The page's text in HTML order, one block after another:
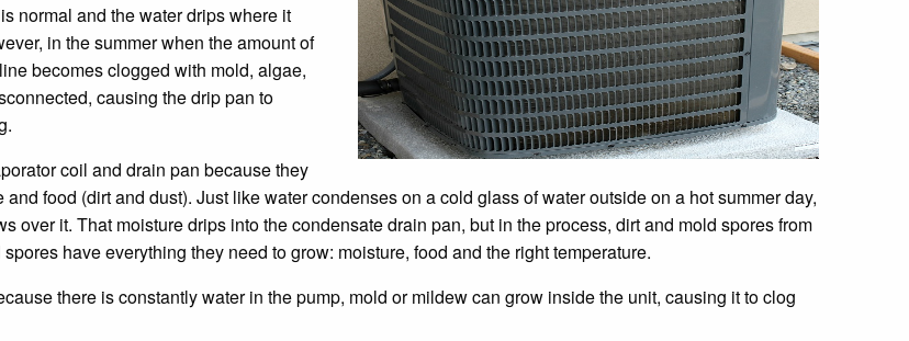
normal and the water drips where it
in the summer when the amount of
becomes clogged with mold, algae,
causing the drip pan to
coil and drain pan because they
food (dirt and dust). Just like water condenses on a cold glass of water outside on a hot summer day,
over it. That moisture drips into the condensate drain pan, but in the process, dirt and mold spores from
have everything they need to grow: moisture, food and the right temperature.
there is constantly water in the pump, mold or mildew can grow inside the unit, causing it to clog